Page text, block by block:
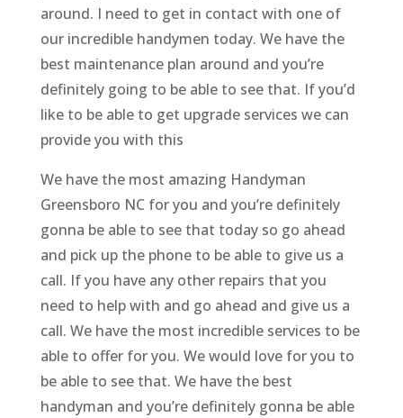
around. I need to get in contact with one of
our incredible handymen today. We have the
best maintenance plan around and you’re
definitely going to be able to see that. If you’d
like to be able to get upgrade services we can
provide you with this
We have the most amazing Handyman
Greensboro NC for you and you’re definitely
gonna be able to see that today so go ahead
and pick up the phone to be able to give us a
call. If you have any other repairs that you
need to help with and go ahead and give us a
call. We have the most incredible services to be
able to offer for you. We would love for you to
be able to see that. We have the best
handyman and you’re definitely gonna be able